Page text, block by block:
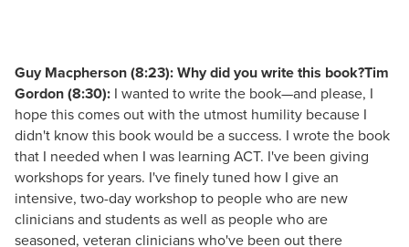
Guy Macpherson (8:23): Why did you write this book?Tim
Gordon (8:30): I wanted to write the book—and please, I
hope this comes out with the utmost humility because I
didn't know this book would be a success. I wrote the book
that I needed when I was learning ACT. I've been giving
workshops for years. I've finely tuned how I give an
intensive, two-day workshop to people who are new
clinicians and students as well as people who are
seasoned, veteran clinicians who've been out there